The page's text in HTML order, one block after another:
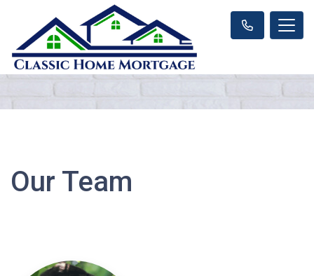
Our Team